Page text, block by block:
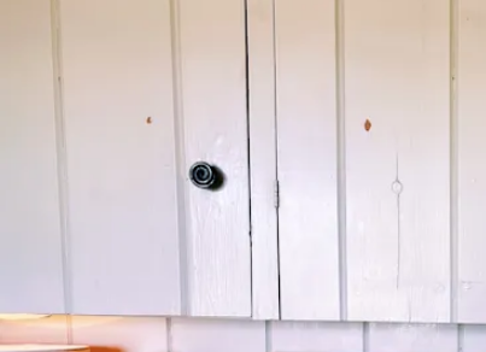
Bedroom
Kitchen
Office & Dens
See All